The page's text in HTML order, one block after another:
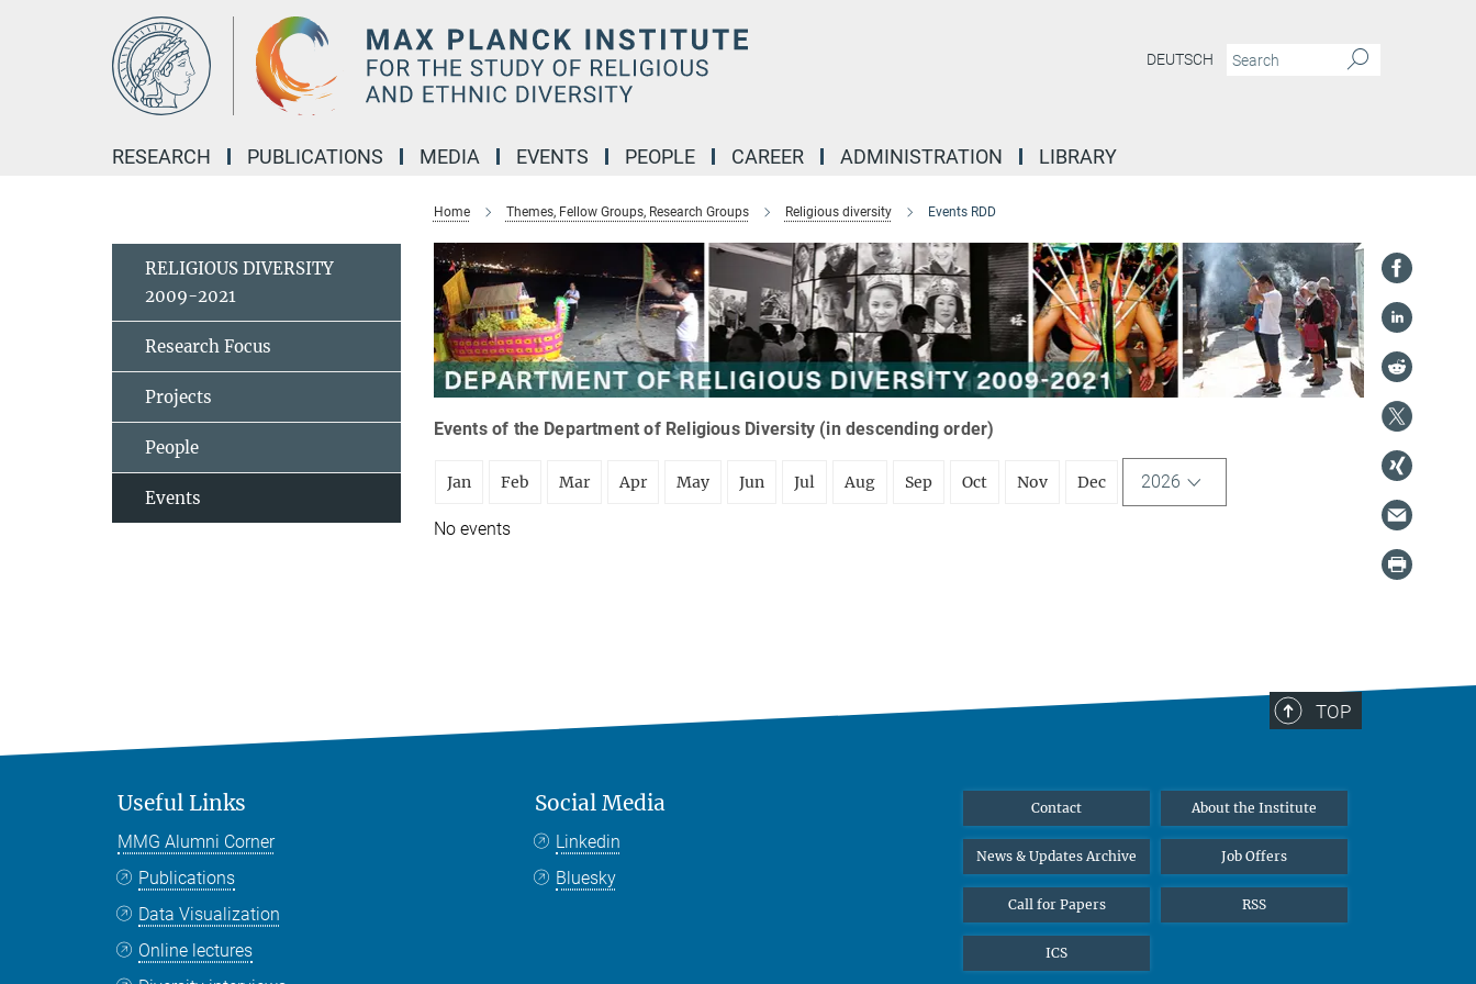
DEUTSCH
RESEARCH PUBLICATIONS MEDIA EVENTS PEOPLE CAREER ADMINISTRATION LIBRARY
Home Themes, Fellow Groups, Research Groups Religious diversity Events RDD
Events of the Department of Religious Diversity (in descending order)
Jan Feb Mar Apr May Jun Jul Aug Sep Oct Nov Dec 2026
No events
RELIGIOUS DIVERSITY
2009-2021
Research Focus
Projects
People
Events
TOP
Useful Links
MMG Alumni Corner
Publications
Data Visualization
Online lectures
Social Media
Linkedin
Bluesky
Contact About the Institute
News & Updates Archive Job Offers
Call for Papers RSS
ICS